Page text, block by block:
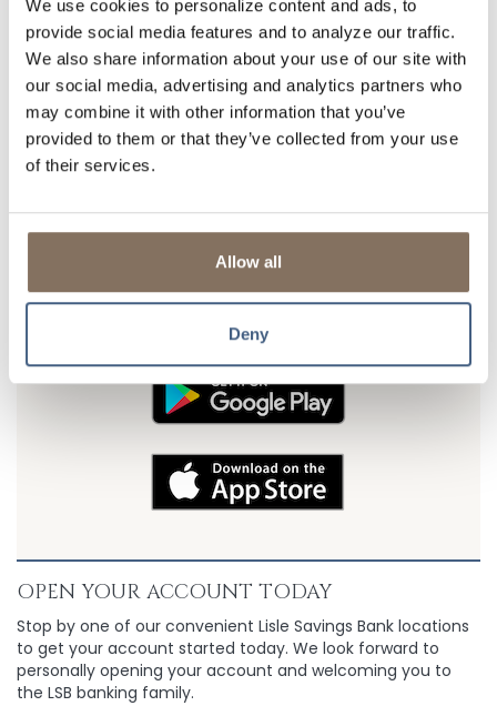
We use cookies to personalize content and ads, to
provide social media features and to analyze our traffic.
We also share information about your use of our site with
our social media, advertising and analytics partners who
may combine it with other information that you’ve
provided to them or that they’ve collected from your use
of their services.
Allow all
Deny
Early Warning Services, LLC and are used herein under license.
Zelle® and the Zelle® related marks are wholly owned by Early Warning
Services, LLC and are used herein under license.
*If you will be setting up electronic Debit or Credit
transfers, please contact Customer Service for
additional setup information.
DON'T FORGET TO TAKE US WITH YOU
pocket. Banking convenience is just a tap away! Available for
Android and iOS devices.
OPEN YOUR ACCOUNT TODAY
Stop by one of our convenient Lisle Savings Bank locations
to get your account started today. We look forward to
personally opening your account and welcoming you to
the LSB banking family.